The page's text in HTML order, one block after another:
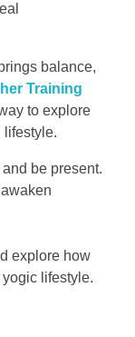
balance,
Training
to explore
lifestyle.
be present.
explore how
lifestyle.